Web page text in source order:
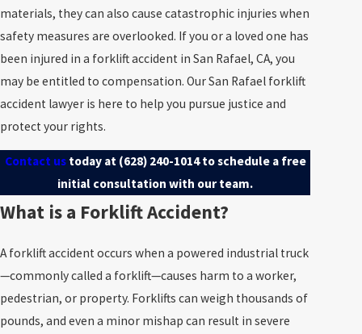
materials, they can also cause catastrophic injuries when
safety measures are overlooked. If you or a loved one has
been injured in a forklift accident in San Rafael, CA, you
may be entitled to compensation. Our San Rafael forklift
accident lawyer is here to help you pursue justice and
protect your rights.
Contact ustoday at (628) 240-1014to schedule a free
initial consultation with our team.
What is a Forklift Accident?
A forklift accident occurs when a powered industrial truck
—commonly called a forklift—causes harm to a worker,
pedestrian, or property. Forklifts can weigh thousands of
pounds, and even a minor mishap can result in severe